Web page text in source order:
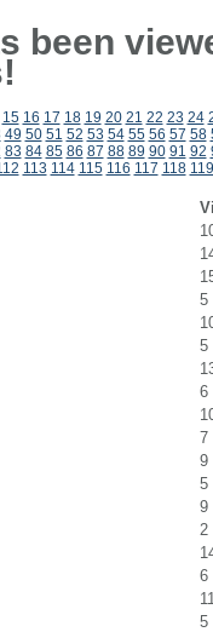
been
15 16 17 18 19 20 21 22 23 24
49 50 51 52 53 54 55 56 57 58
83 84 85 86 87 88 89 90 91 92
113 114 115 116 117 118 119
5
5
6
7
9
5
9
2
6
5